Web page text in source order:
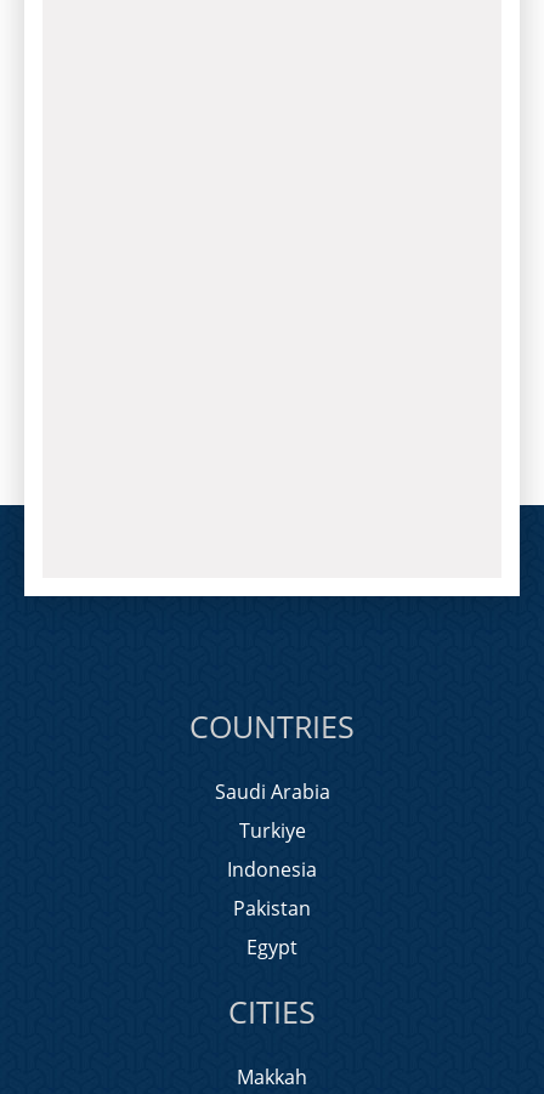
COUNTRIES
Saudi Arabia
Turkiye
Indonesia
Pakistan
Egypt
CITIES
Makkah